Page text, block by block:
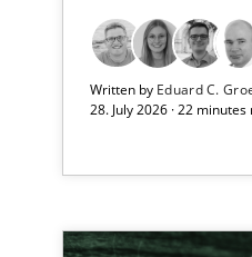
Written by Eduard C.
28. July 2026 · 22 minutes
Using AI to discover
Revisiting models of